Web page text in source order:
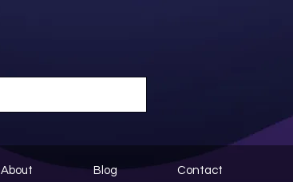
About Blog Contact